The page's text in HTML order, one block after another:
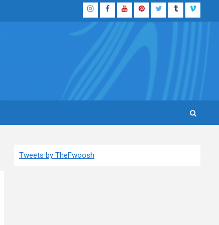
InstagramFacebook
YouTubePinterestTwitterTumblrVimeo
Tweets by TheFwoosh